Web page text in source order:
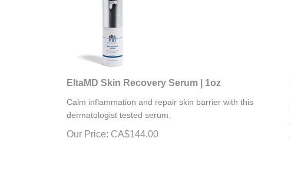
EltaMD Skin Recovery Serum | 1oz
dermatologist tested serum.
Our Price: CA$ 144.00